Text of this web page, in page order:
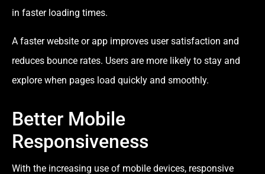
in faster loading times.
A faster website or app improves user satisfaction and
reduces bounce rates. Users are more likely to stay and
explore when pages load quickly and smoothly.
Better Mobile
Responsiveness
With the increasing use of mobile devices, responsive